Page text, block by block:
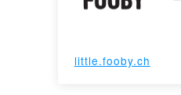
little.fooby.ch